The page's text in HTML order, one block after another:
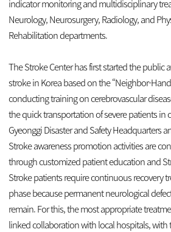
indicator monitoring and multidisciplinary
Neurology, Neurosurgery, Radiology, and
Rehabilitation departments.
The Stroke Center has first started the public
stroke in Korea based on the “Neighbor-
conducting training on cerebrovascular
the quick transportation of severe patients in
Gyeonggi Disaster and Safety Headquarters
Stroke awareness promotion activities are
through customized patient education and
Stroke patients require continuous recovery
phase because permanent neurological
remain. For this, the most appropriate
linked collaboration with local hospitals,